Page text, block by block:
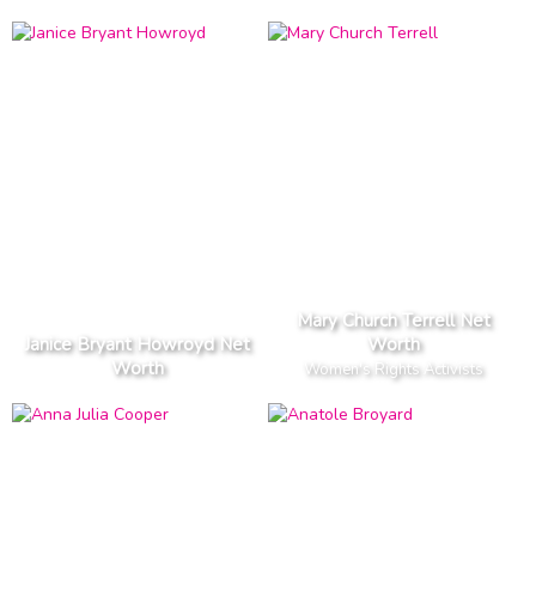
Janice Bryant Howroyd Net
Worth
Mary Church Terrell Net
Worth
Women's Rights Activists